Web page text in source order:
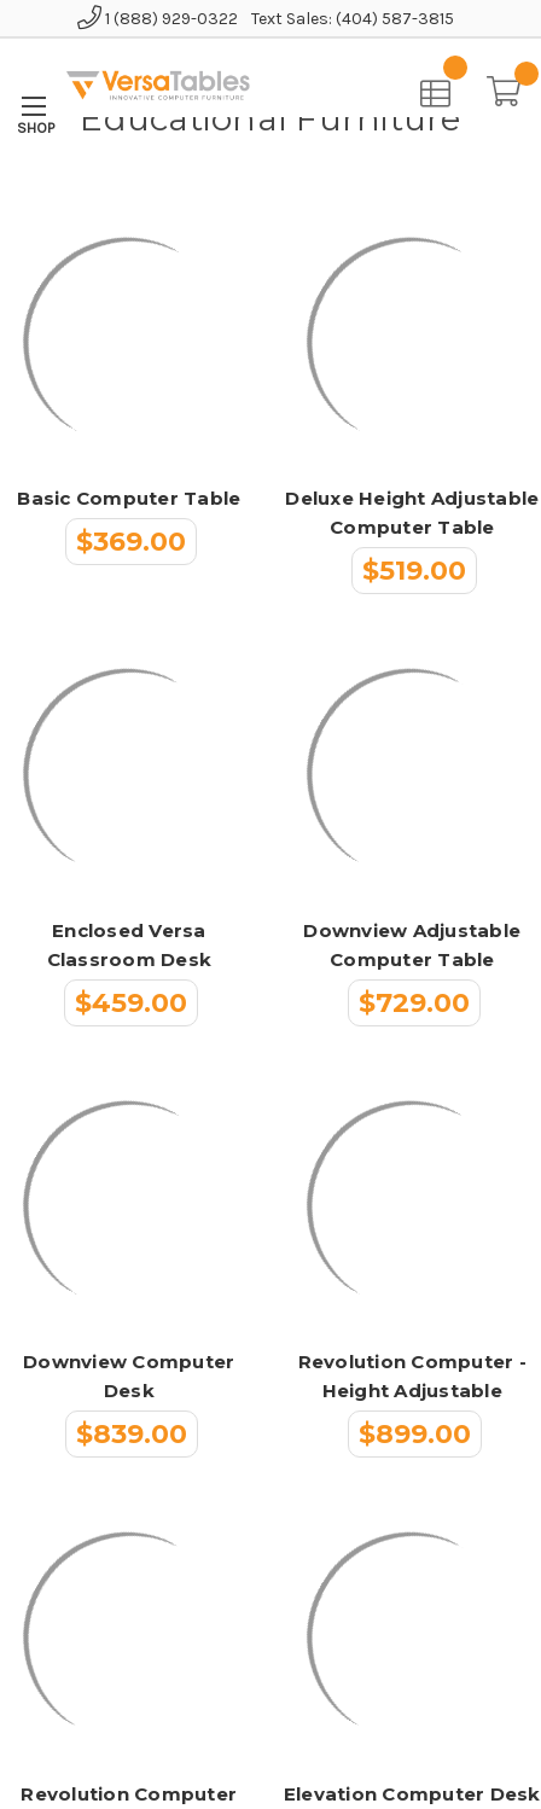
1 (888) 929-0322 Text Sales: (404) 587-3815
Home
Educational Furniture
Basic Computer Table
$369.00
Deluxe Height Adjustable
Computer Table
$519.00
Enclosed Versa
Classroom Desk
$459.00
Downview Adjustable
Computer Table
$729.00
Downview Computer
Desk
$839.00
Revolution Computer -
Height Adjustable
$899.00
Revolution Computer
Elevation Computer Desk